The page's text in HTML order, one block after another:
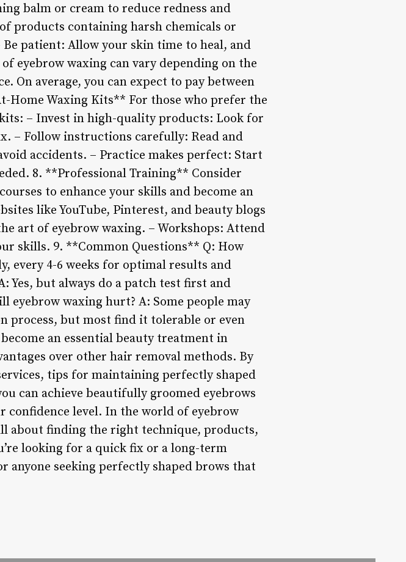
balm or cream to reduce redness and
products containing harsh chemicals or
patient: Allow your skin time to heal, and
eyebrow waxing can vary depending on the
On average, you can expect to pay between
Home Waxing Kits** For those who prefer the
– Invest in high-quality products: Look for
– Follow instructions carefully: Read and
accidents. – Practice makes perfect: Start
8. **Professional Training** Consider
to enhance your skills and become an
like YouTube, Pinterest, and beauty blogs
art of eyebrow waxing. – Workshops: Attend
skills. 9. **Common Questions** Q: How
every 4-6 weeks for optimal results and
Yes, but always do a patch test first and
eyebrow waxing hurt? A: Some people may
process, but most find it tolerable or even
an essential beauty treatment in
over other hair removal methods. By
tips for maintaining perfectly shaped
can achieve beautifully groomed eyebrows
confidence level. In the world of eyebrow
about finding the right technique, products,
looking for a quick fix or a long-term
anyone seeking perfectly shaped brows that